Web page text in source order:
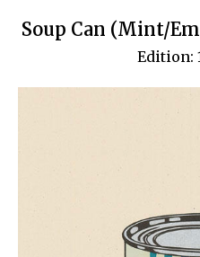
Soup Can (Mint/
Edition: